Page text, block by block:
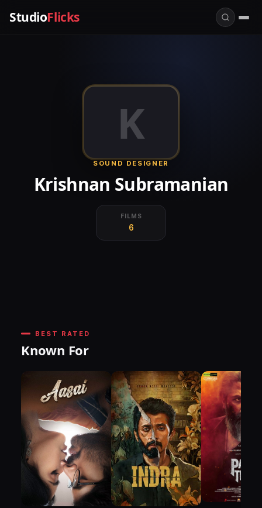
StudioFlicks
K
SOUND DESIGNER
Krishnan Subramanian
FILMS
6
BEST RATED
Known For